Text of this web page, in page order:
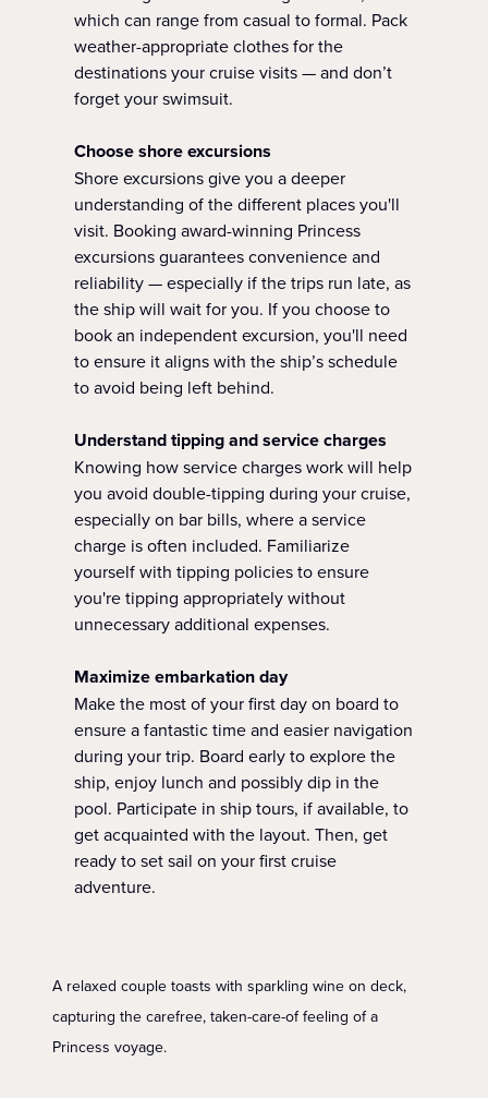
which can range from casual to formal. Pack
weather-appropriate clothes for the
destinations your cruise visits — and don’t
forget your swimsuit.
Choose shore excursions
Shore excursions give you a deeper
understanding of the different places you'll
visit. Booking award-winning Princess
excursions guarantees convenience and
reliability — especially if the trips run late, as
the ship will wait for you. If you choose to
book an independent excursion, you'll need
to ensure it aligns with the ship’s schedule
to avoid being left behind.
Understand tipping and service charges
Knowing how service charges work will help
you avoid double-tipping during your cruise,
especially on bar bills, where a service
charge is often included. Familiarize
yourself with tipping policies to ensure
you're tipping appropriately without
unnecessary additional expenses.
Maximize embarkation day
Make the most of your first day on board to
ensure a fantastic time and easier navigation
during your trip. Board early to explore the
ship, enjoy lunch and possibly dip in the
pool. Participate in ship tours, if available, to
get acquainted with the layout. Then, get
ready to set sail on your first cruise
adventure.
A relaxed couple toasts with sparkling wine on deck,
capturing the carefree, taken-care-of feeling of a
Princess voyage.